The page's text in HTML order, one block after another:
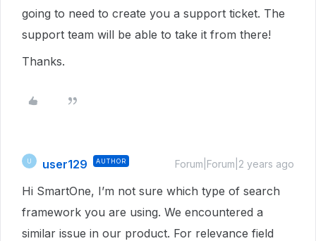
going to need to create you a support ticket. The
support team will be able to take it from there!
Thanks.
user129 AUTHOR Forum|Forum|2 years ago
Hi SmartOne, I’m not sure which type of search
framework you are using. We encountered a
similar issue in our product. For relevance field